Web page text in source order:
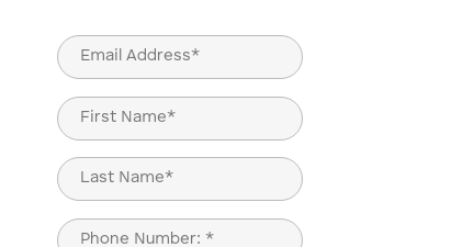
Email
(Required)
Name
(Required)
First
Last
Phone